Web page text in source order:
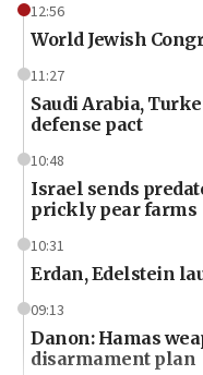
12:56
World Jewish
11:27
Saudi Arabia,
defense pact
10:48
Israel sends
prickly pear farms
10:31
Erdan, Edelstein
09:13
Danon: Hamas
disarmament plan